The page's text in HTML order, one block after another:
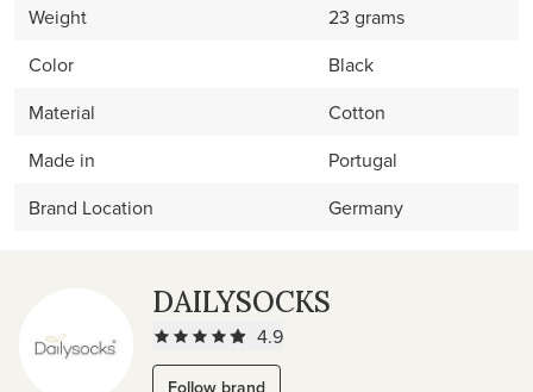
Weight
23 grams
Color
Black
Material
Cotton
Made in
Portugal
Brand Location
Germany
DAILYSOCKS
4.9
Follow brand